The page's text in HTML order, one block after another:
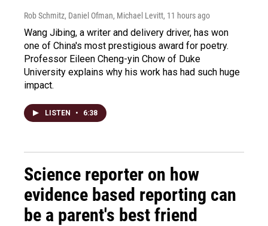
Rob Schmitz, Daniel Ofman, Michael Levitt, 11 hours ago
Wang Jibing, a writer and delivery driver, has won
one of China's most prestigious award for poetry.
Professor Eileen Cheng-yin Chow of Duke
University explains why his work has had such huge
impact.
LISTEN • 6:38
Science reporter on how
evidence based reporting can
be a parent's best friend